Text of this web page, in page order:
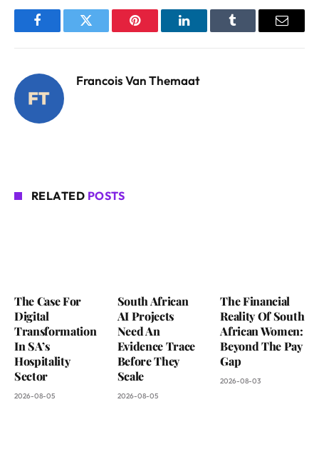
FacebookTwitter Pinterest LinkedInTumblr Email
Francois Van Themaat
RELATED POSTS
The Case For
Digital
Transformation
In SA’s
Hospitality
Sector
2026-08-05
South African
AI Projects
Need An
Evidence Trace
Before They
Scale
2026-08-05
The Financial
Reality Of South
African Women:
Beyond The Pay
Gap
2026-08-03